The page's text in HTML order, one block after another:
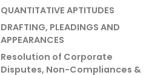
QUANTITATIVE APTITUDES
DRAFTING, PLEADINGS AND
APPEARANCES
Resolution of Corporate
Disputes, Non-Compliances &